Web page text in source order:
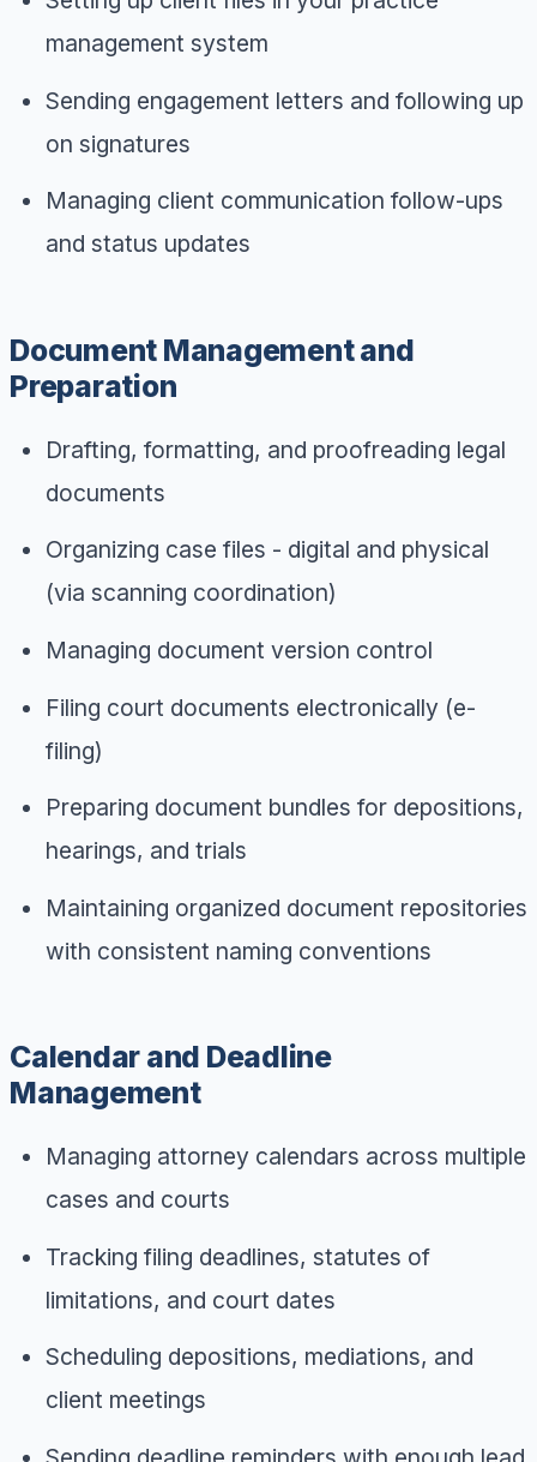
management system
Sending engagement letters and following up
on signatures
Managing client communication follow-ups
and status updates
Document Management and
Preparation
Drafting, formatting, and proofreading legal
documents
Organizing case files - digital and physical
(via scanning coordination)
Managing document version control
Filing court documents electronically (e-
filing)
Preparing document bundles for depositions,
hearings, and trials
Maintaining organized document repositories
with consistent naming conventions
Calendar and Deadline
Management
Managing attorney calendars across multiple
cases and courts
Tracking filing deadlines, statutes of
limitations, and court dates
Scheduling depositions, mediations, and
client meetings